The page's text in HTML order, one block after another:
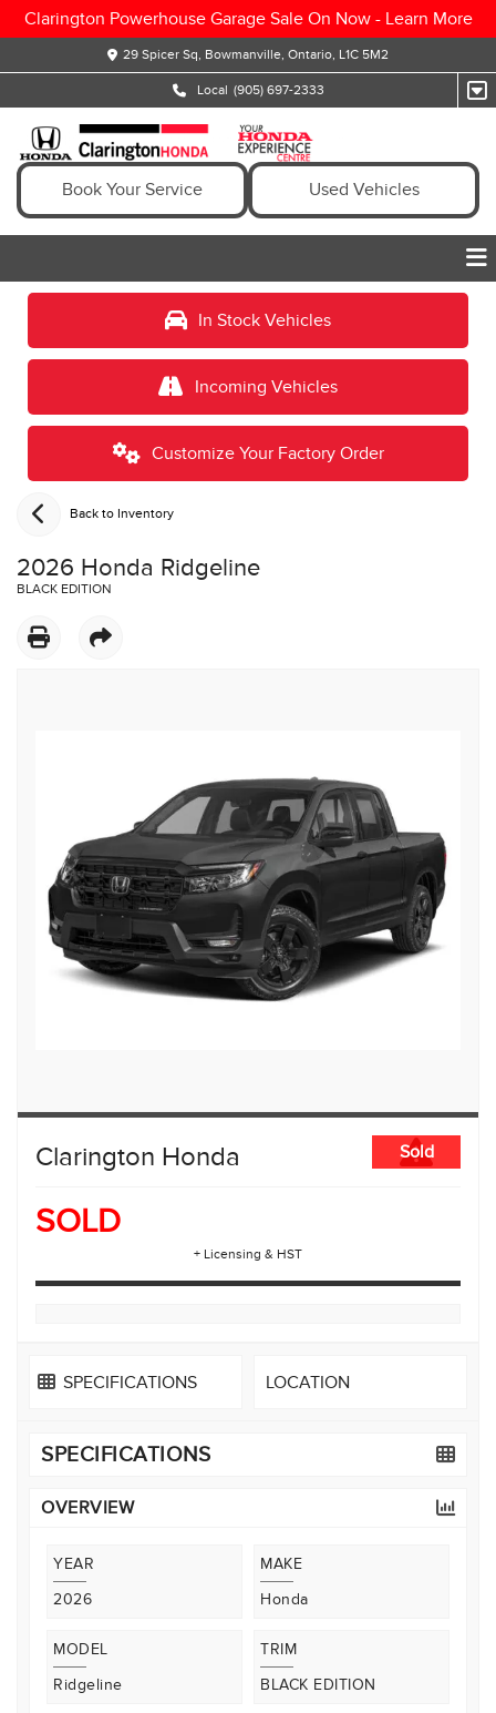
Clarington Powerhouse Garage Sale On Now - Learn More
29 Spicer Sq, Bowmanville, Ontario, L1C 5M2
Local (905) 697-2333
Book Your Service Used Vehicles
In Stock Vehicles
Incoming Vehicles
Customize Your Factory Order
Back to Inventory
2026 Honda Ridgeline
BLACK EDITION
Clarington Honda Sold
SOLD
+ Licensing & HST
SPECIFICATIONS LOCATION
SPECIFICATIONS
OVERVIEW
YEAR
2026
MAKE
Honda
MODEL
Ridgeline
TRIM
BLACK EDITION